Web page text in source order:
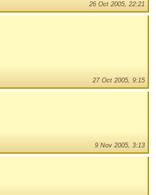
26 Oct 2005, 22:21
27 Oct 2005, 9:15
9 Nov 2005, 3:13